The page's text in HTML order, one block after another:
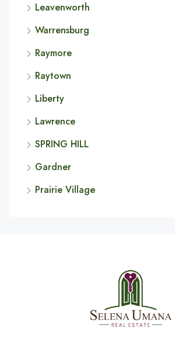
Leavenworth
Warrensburg
Raymore
Raytown
Liberty
Lawrence
SPRING HILL
Gardner
Prairie Village